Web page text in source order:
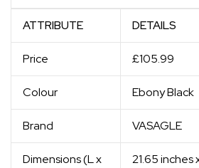
ATTRIBUTE DETAILS
Price £105.99
Colour Ebony Black
Brand VASAGLE
Dimensions (L x
21.65 inches